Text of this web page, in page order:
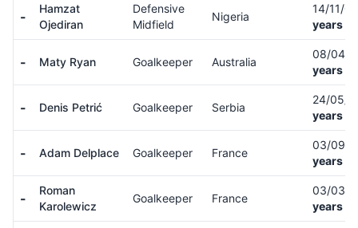
-
Hamzat
Ojediran
Defensive
Midfield
Nigeria
14/11/
years
- Maty Ryan Goalkeeper Australia
08/04/
years
- Denis Petrić Goalkeeper Serbia
24/05/
years
- Adam Delplace Goalkeeper France
03/09/
years
-
Roman
Karolewicz
Goalkeeper France
03/03/
years